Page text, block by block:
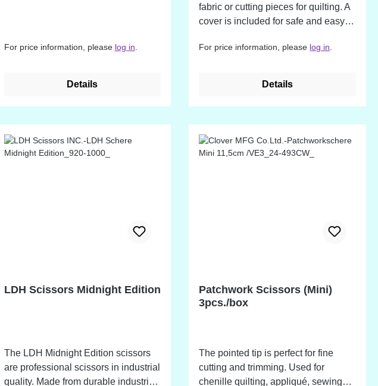
For price information, please log in
Details
fabric or cutting pieces for quilting. A
cover is included for safe and easy
For price information, please log in
Details
LDH Scissors Midnight Edition
The LDH Midnight Edition scissors
are professional scissors in industrial
quality. Made from durable industrial
Patchwork Scissors (Mini)
3pcs./box
The pointed tip is perfect for fine
cutting and trimming. Used for
chenille quilting, appliqué, sewing